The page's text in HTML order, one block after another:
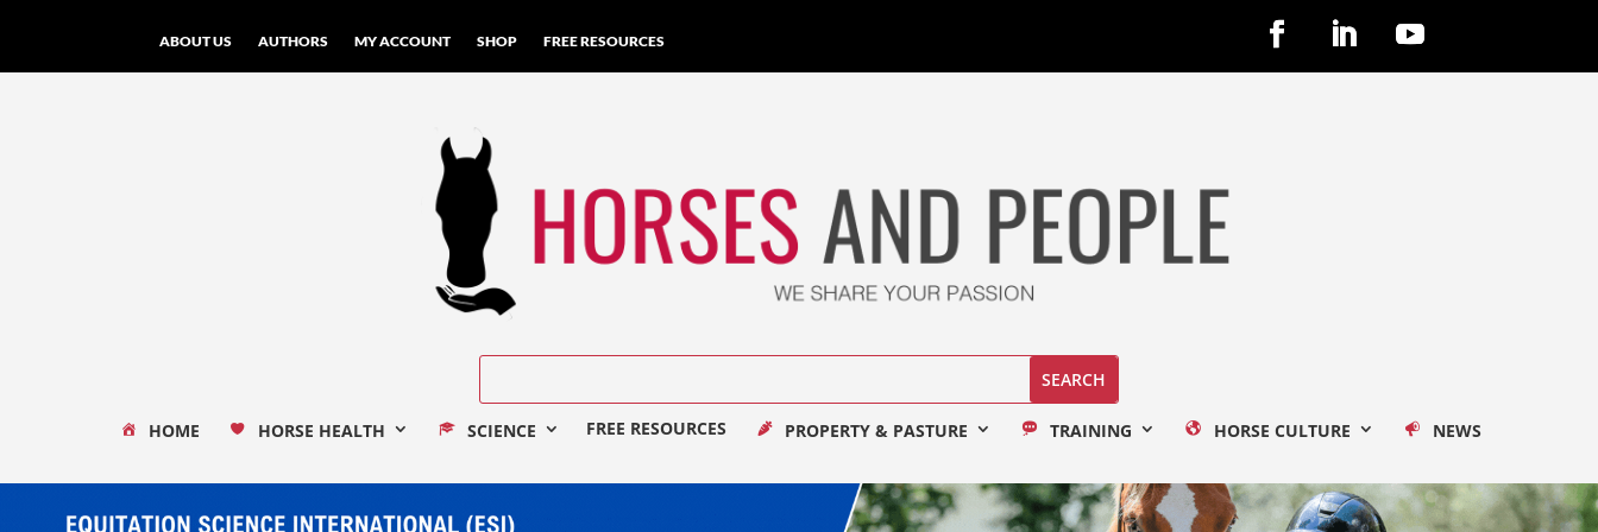
ABOUT US AUTHORS MY ACCOUNT SHOP FREE RESOURCES
HOME HORSE HEALTH SCIENCE FREE RESOURCES PROPERTY & PASTURE TRAINING HORSE CULTURE NEWS